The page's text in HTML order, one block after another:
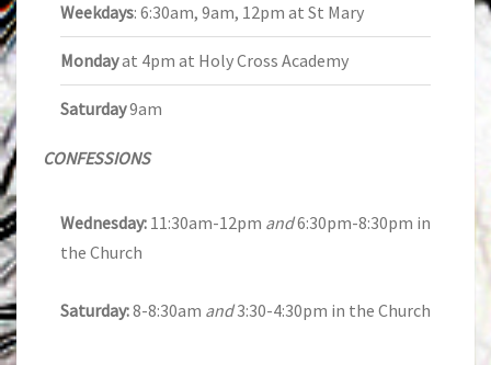
Weekdays: 6:30am, 9am, 12pm at St Mary
Mondayat 4pm at Holy Cross Academy
Saturday9am
CONFESSIONS
Wednesday: 11:30am-12pm and6:30pm-8:30pm in
the Church
Saturday:8-8:30am and3:30-4:30pm in the Church